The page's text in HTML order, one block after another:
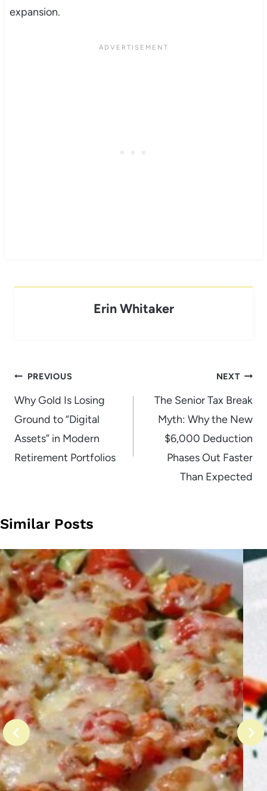
expansion.
Erin Whitaker
Post
navigation
PREVIOUS
Why Gold Is Losing
Ground to “Digital
Assets” in Modern
Retirement Portfolios
NEXT
The Senior Tax Break
Myth: Why the New
$6,000 Deduction
Phases Out Faster
Than Expected
Similar Posts